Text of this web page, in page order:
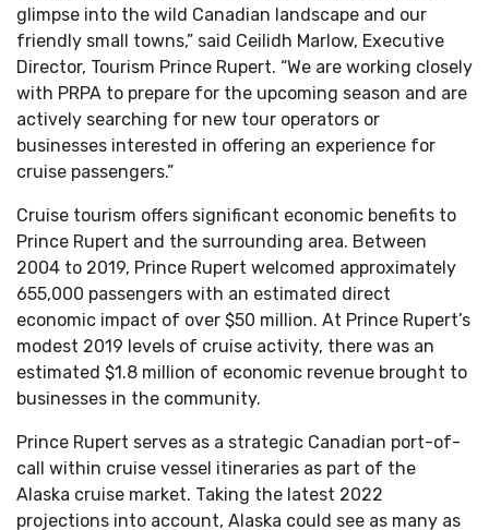
glimpse into the wild Canadian landscape and our
friendly small towns,” said Ceilidh Marlow, Executive
Director, Tourism Prince Rupert. “We are working closely
with PRPA to prepare for the upcoming season and are
actively searching for new tour operators or
businesses interested in offering an experience for
cruise passengers.”
Cruise tourism offers significant economic benefits to
Prince Rupert and the surrounding area. Between
2004 to 2019, Prince Rupert welcomed approximately
655,000 passengers with an estimated direct
economic impact of over $50 million. At Prince Rupert’s
modest 2019 levels of cruise activity, there was an
estimated $1.8 million of economic revenue brought to
businesses in the community.
Prince Rupert serves as a strategic Canadian port-of-
call within cruise vessel itineraries as part of the
Alaska cruise market. Taking the latest 2022
projections into account, Alaska could see as many as